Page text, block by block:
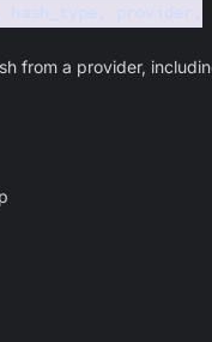
provider,
from a provider,